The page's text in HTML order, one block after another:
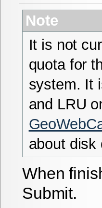
Note
It is not
quota for
system. It
and LRU
about disk
When
Submit.